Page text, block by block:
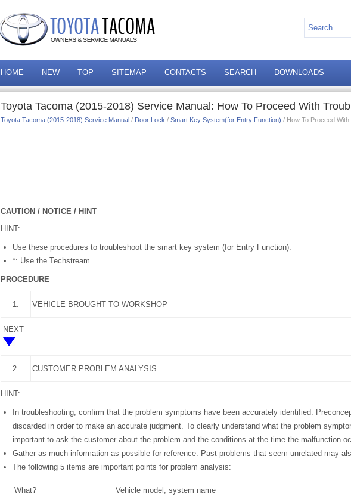
HOME NEW TOP SITEMAP CONTACTS SEARCH DOWNLOADS
Toyota Tacoma (2015-2018) Service Manual: How To Proceed With
Toyota Tacoma (2015-2018) Service Manual / Door Lock / Smart Key System(for Entry Function) / How To Proceed
CAUTION / NOTICE / HINT
HINT:
Use these procedures to troubleshoot the smart key system (for Entry Function).
*: Use the Techstream.
PROCEDURE
1. VEHICLE BROUGHT TO WORKSHOP
NEXT
2. CUSTOMER PROBLEM ANALYSIS
HINT:
In troubleshooting, confirm that the problem symptoms have been accurately identified.
discarded in order to make an accurate judgment. To clearly understand what the problem
important to ask the customer about the problem and the conditions at the time the malfunction
Gather as much information as possible for reference. Past problems that seem unrelated may
The following 5 items are important points for problem analysis:
What? Vehicle model, system name